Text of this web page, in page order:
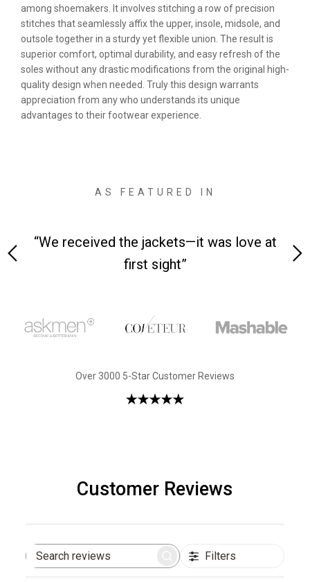
among shoemakers. It involves stitching a row of precision
stitches that seamlessly affix the upper, insole, midsole, and
outsole together in a sturdy yet flexible union. The result is
superior comfort, optimal durability, and easy refresh of the
soles without any drastic modifications from the original high-
quality design when needed. Truly this design warrants
appreciation from any who understands its unique
advantages to their footwear experience.
AS FEATURED IN
“We received the jackets—it was love at
first sight”
Over 3000 5-Star Customer Reviews
Customer Reviews
Search
Filters